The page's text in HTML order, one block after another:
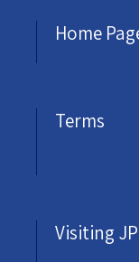
Home
Terms
Visiting